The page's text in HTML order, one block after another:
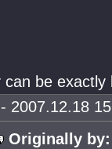
can be
2007.12.18
Originally by: